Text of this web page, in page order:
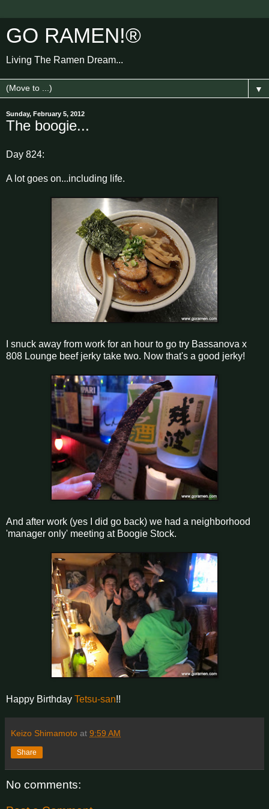
GO RAMEN!®
Living The Ramen Dream...
▼
Sunday, February 5, 2012
The boogie...
Day 824:
A lot goes on...including life.
I snuck away from work for an hour to go try Bassanova x
808 Lounge beef jerky take two. Now that's a good jerky!
And after work (yes I did go back) we had a neighborhood
'manager only' meeting at Boogie Stock.
Happy Birthday Tetsu-san!!
Keizo Shimamoto at 9:59 AM
Share
No comments: